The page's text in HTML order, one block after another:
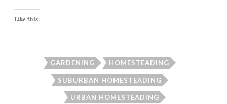
Like this:
GARDENING HOMESTEADING
SUBURBAN HOMESTEADING
URBAN HOMESTEADING